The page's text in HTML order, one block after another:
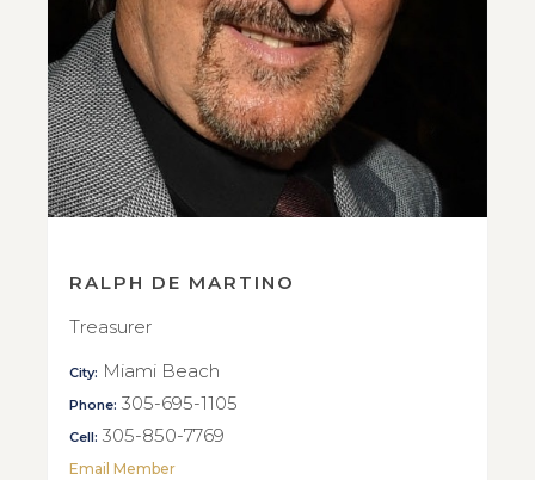
RALPH DE MARTINO
Treasurer
City: Miami Beach
Phone: 305-695-1105
Cell: 305-850-7769
Email Member